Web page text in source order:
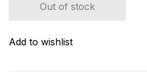
Out of stock
Add to wishlist